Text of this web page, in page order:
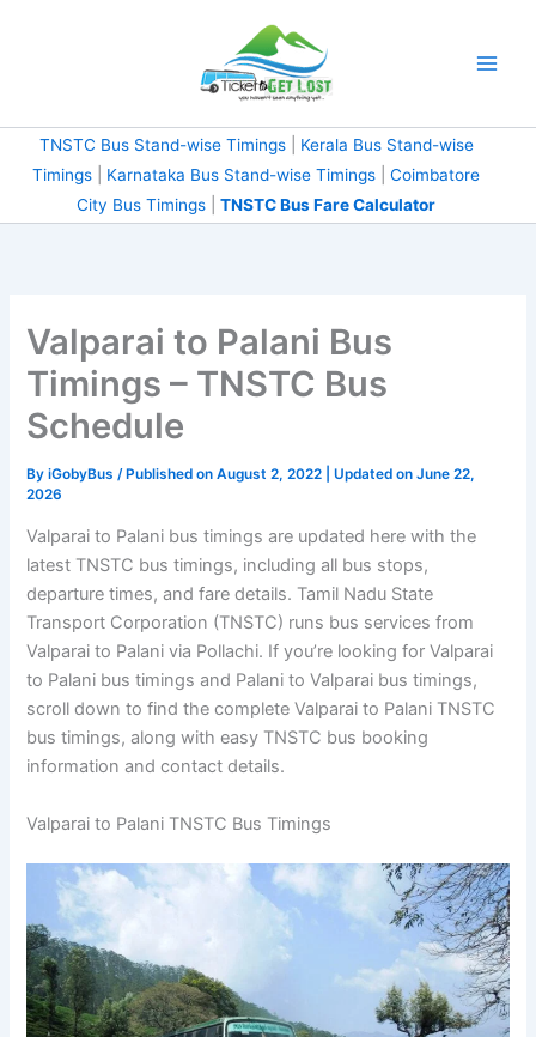
TNSTC Bus Stand-wise Timings| Kerala Bus Stand-wise
Timings
Karnataka Bus Stand-wise Timings
Coimbatore
City Bus Timings
TNSTC Bus Fare Calculator
Valparai to Palani Bus
Timings – TNSTC Bus
Schedule
ByiGobyBus / Published on August 2, 2022 | Updated on June 22,
2026
Valparai to Palani bus timings are updated here with the
latest TNSTC bus timings, including all bus stops,
departure times, and fare details. Tamil Nadu State
Transport Corporation (TNSTC) runs bus services from
Valparai to Palani via Pollachi. If you’re looking for Valparai
to Palani bus timings and Palani to Valparai bus timings,
scroll down to find the complete Valparai to Palani TNSTC
bus timings, along with easy TNSTC bus booking
information and contact details.
Valparai to Palani TNSTC Bus Timings